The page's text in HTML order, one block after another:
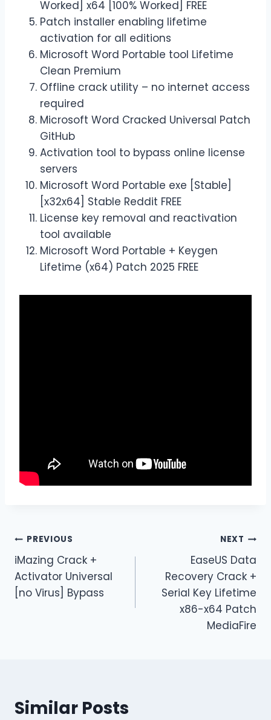
Worked] x64 [100% Worked] FREE
Patch installer enabling lifetime
activation for all editions
Microsoft Word Portable tool Lifetime
Clean Premium
Offline crack utility – no internet access
required
Microsoft Word Cracked Universal Patch
GitHub
Activation tool to bypass online license
servers
Microsoft Word Portable exe [Stable]
[x32x64] Stable Reddit FREE
License key removal and reactivation
tool available
Microsoft Word Portable + Keygen
Lifetime (x64) Patch 2025 FREE
PREVIOUS
iMazing Crack +
Activator Universal
[no Virus] Bypass
NEXT
EaseUS Data
Recovery Crack +
Serial Key Lifetime
x86-x64 Patch
MediaFire
Similar Posts